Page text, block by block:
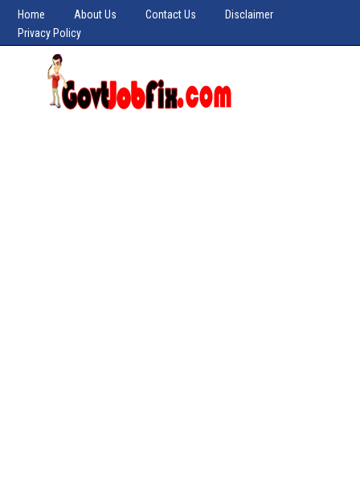
Home About Us Contact Us
Disclaimer
Privacy Policy